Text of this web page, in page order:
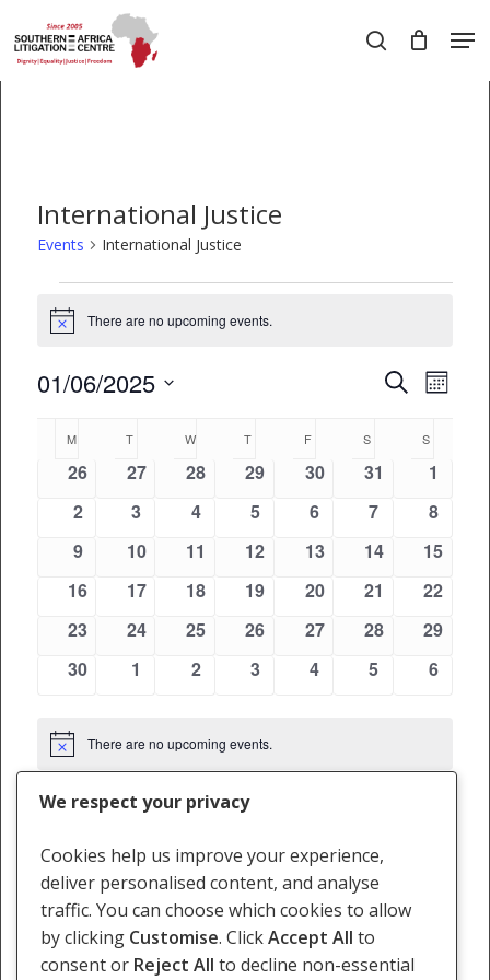
to
main
search
International Justice
Events International Justice
Events
Notice There are no upcoming events.
Events
and
Views
SearchMonth
01/06/2025
date.
Calendar
Events
M MONDAYTTUESDAYW WEDNESDAY
T THURSDAY
FFRIDAY SSATURDAY
S
0
26
0
27
0
28
0
29
0
30
0
31
0
1
0
2
0
3
0
4
0
5
0
6
0
7
0
8
0
9
0
10
0
11
0
12
0
13
0
14
0
15
0
16
0
17
0
18
0
19
0
20
0
21
0
22
0
23
0
24
0
25
0
26
0
27
0
28
0
29
0
30
0
1
0
2
0
3
0
4
0
5
0
6
Notice There are no upcoming events.
This Month
Subscribe to calendar
We respect your privacy
Cookies help us improve your experience,
deliver personalised content, and analyse
traffic. You can choose which cookies to allow
by clicking Customise. ClickAccept All to
consent or Reject All to decline non-essential